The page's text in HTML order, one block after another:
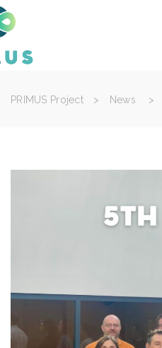
PRIMUS Project > News >